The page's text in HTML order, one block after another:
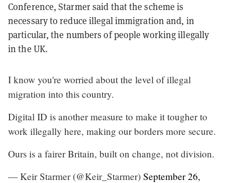
Conference, Starmer said that the scheme is
necessary to reduce illegal immigration and, in
particular, the numbers of people working illegally
in the UK.
I know you're worried about the level of illegal
migration into this country.
Digital ID is another measure to make it tougher to
work illegally here, making our borders more secure.
Ours is a fairer Britain, built on change, not division.
— Keir Starmer (@Keir_Starmer) September 26,